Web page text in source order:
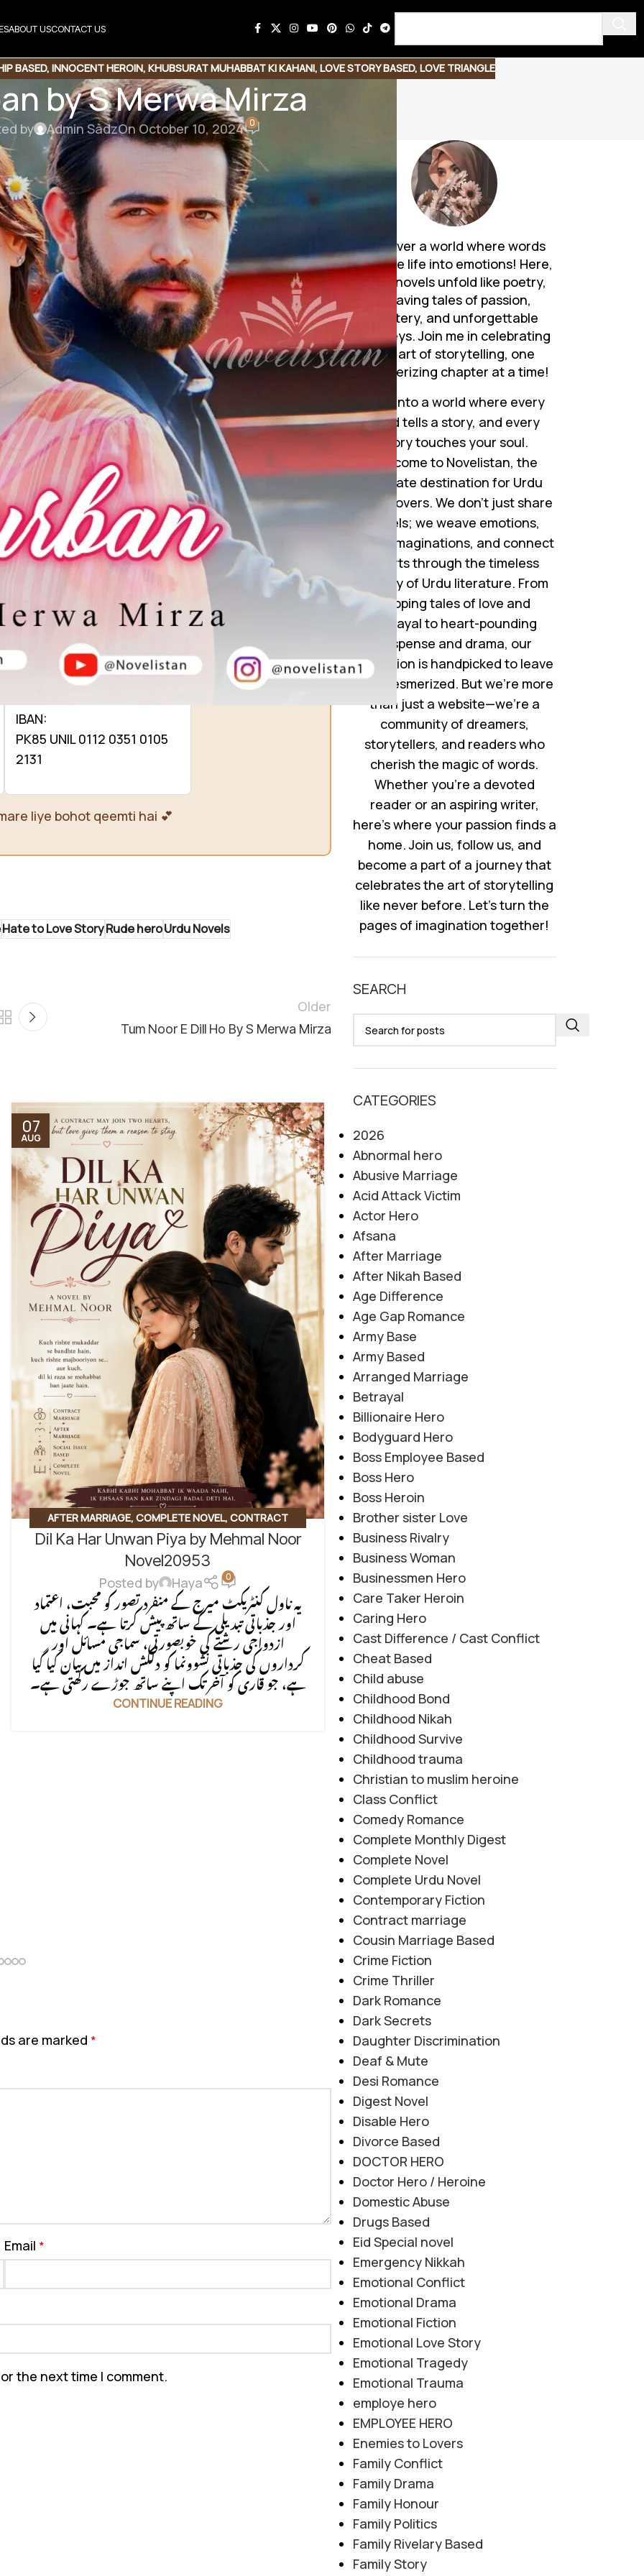
ABOUT USCONTACT US
BASED, INNOCENT HEROIN, KHUBSURAT MUHABBAT KI KAHANI, LOVE STORY BASED, LOVE TRIANGLE
by S Merwa Mirza
by Admin SadzOn October 10, 2024 0
story |Romantic Novel
Link
محبت ، جنون، دیوانگی، احساس ، قربانی اور دل و جان کے سچے جذبات سے بھری داستان،
چھپا ہوگا ہر خاموشی میں اک طوفان۔ محبت اور دوستی کے کھلیں گے کچھ نئے روپ ،
رومان پرور ساتھ کرے گا تاریک سے دل آباد، کیسے کریں گے دو مسیحا اس سفر کو آسان،
پڑھنا مت
قانون کے محافظوں کی برائی سے جنگ کی داستان♡
❤️
mehnat ki qadar karna chahte hain, to aap chhoti si
kar sakte hain.
Bank Transfer (UBL)
United Bank Limited
035101052131
ya
0112 0351 0105 2131
Name: Sadia Hassan
IBAN:
PK85 UNIL 0112 0351 0105
2131
liye bohot qeemti hai 💕
Hate to Love StoryRude heroUrdu Novels
Older
Tum Noor E Dill Ho By S Merwa Mirza
07
AUG
AFTER MARRIAGE,COMPLETE NOVEL,CONTRACT
MARRIAGE,EMOTIONAL FICTION ,SOCIAL ENGINEERING,
SOCIAL ISSUES BASED,SOCIAL ROMANTIC NOVEL
Dil Ka Har Unwan Piya by Mehmal Noor
Novel20953
Posted by Haya 0
یہ ناول کنٹریکٹ میرج کے منفرد تصور کو محبت، اعتماد
اور جذباتی تبدیلی کے ساتھ پیش کرتا ہے۔ کہانی میں
ازدواجی رشتے کی خوبصورتی، سماجی مسائل اور
کرداروں کی جذباتی نشوونما کو دلکش انداز میں بیان کیا گیا
ہے، جو قاری کو آخر تک اپنے ساتھ جوڑے رکھتی ہے۔
CONTINUE READING
07
AUG
COMPLETE NOVEL
HEARTBREAKING LOVE STORY
SOCIAL ROMANTIC NOVEL
Teenager By Maleeha Yousuf
Novel20952
Posted by
یہ ناول اعتماد، دھوکے اور خود کو محفوظ رکھنے کی
جدوجہد کو مؤثر انداز میں پیش کرتا ہے۔ مرکزی کردار
مشکل حالات کا سامنا کرتے ہوئے ہمت، خود اعتمادی
اور درست فیصلوں کے ذریعے اپنی زندگی بدلنے کی
کوشش کرتی ہے، جبکہ کہانی جذبات، سسپنس اور اہم
سماجی پہلوؤں کو خوبصورتی سے اجاگر کرتی ہے۔
CONTINUE READING
are marked *
Email *
the next time I comment.
Discover a world where words
breathe life into emotions! Here,
Urdu novels unfold like poetry,
weaving tales of passion,
mystery, and unforgettable
journeys. Join me in celebrating
the art of storytelling, one
mesmerizing chapter at a time!
Step into a world where every
word tells a story, and every
story touches your soul.
Welcome to Novelistan, the
ultimate destination for Urdu
novel lovers. We don’t just share
novels; we weave emotions,
ignite imaginations, and connect
hearts through the timeless
beauty of Urdu literature. From
gripping tales of love and
betrayal to heart-pounding
suspense and drama, our
collection is handpicked to leave
you mesmerized. But we’re more
than just a website—we’re a
community of dreamers,
storytellers, and readers who
cherish the magic of words.
Whether you’re a devoted
reader or an aspiring writer,
here’s where your passion finds a
home. Join us, follow us, and
become a part of a journey that
celebrates the art of storytelling
like never before. Let’s turn the
pages of imagination together!
SEARCH
CATEGORIES
2026
Abnormal hero
Abusive Marriage
Acid Attack Victim
Actor Hero
Afsana
After Marriage
After Nikah Based
Age Difference
Age Gap Romance
Army Base
Army Based
Arranged Marriage
Betrayal
Billionaire Hero
Bodyguard Hero
Boss Employee Based
Boss Hero
Boss Heroin
Brother sister Love
Business Rivalry
Business Woman
Businessmen Hero
Care Taker Heroin
Caring Hero
Cast Difference / Cast Conflict
Cheat Based
Child abuse
Childhood Bond
Childhood Nikah
Childhood Survive
Childhood trauma
Christian to muslim heroine
Class Conflict
Comedy Romance
Complete Monthly Digest
Complete Novel
Complete Urdu Novel
Contemporary Fiction
Contract marriage
Cousin Marriage Based
Crime Fiction
Crime Thriller
Dark Romance
Dark Secrets
Daughter Discrimination
Deaf & Mute
Desi Romance
Digest Novel
Disable Hero
Divorce Based
DOCTOR HERO
Doctor Hero / Heroine
Domestic Abuse
Drugs Based
Eid Special novel
Emergency Nikkah
Emotional Conflict
Emotional Drama
Emotional Fiction
Emotional Love Story
Emotional Tragedy
Emotional Trauma
employe hero
EMPLOYEE HERO
Enemies to Lovers
Family Conflict
Family Drama
Family Honour
Family Politics
Family Rivelary Based
Family Story